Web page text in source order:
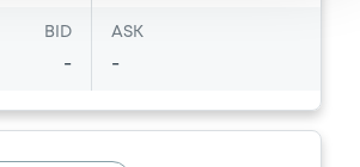
BID
-
ASK
-